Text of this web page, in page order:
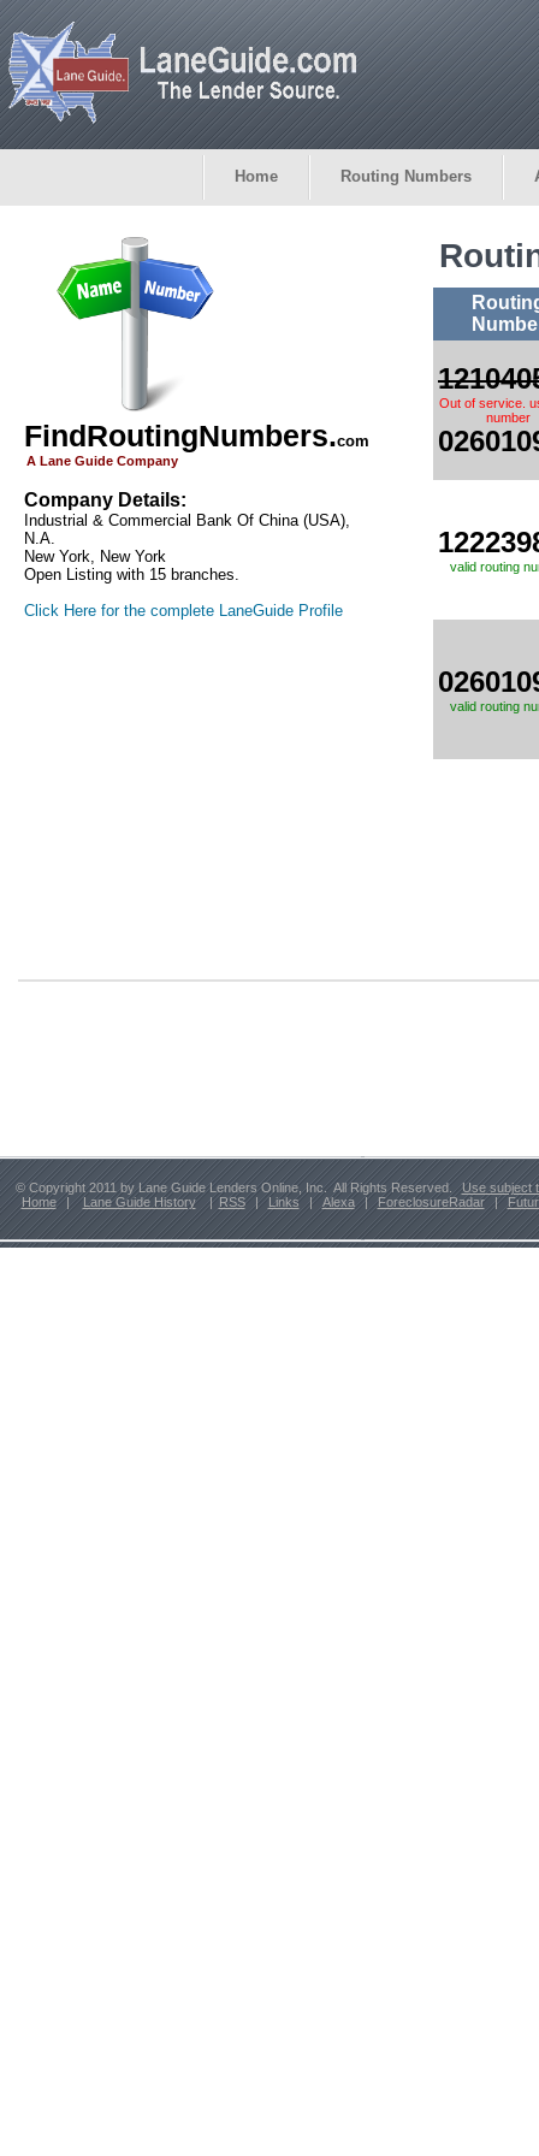
Home Routing Numbers
FindRoutingNumbers.com
A Lane Guide Company
Company Details:
Industrial & Commercial Bank Of China (USA),
N.A.
New York, New York
Open Listing with 15 branches.
Click Here for the complete LaneGuide Profile
Out of service.
number
valid routing
valid routing
© Copyright 2011 by Lane Guide Lenders Online, Inc. All Rights Reserved.
Use subject
Home
| Lane Guide History | RSS | Links | Alexa | ForeclosureRadar |